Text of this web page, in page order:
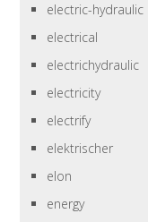
electric-hydraulic
electrical
electrichydraulic
electricity
electrify
elektrischer
elon
energy